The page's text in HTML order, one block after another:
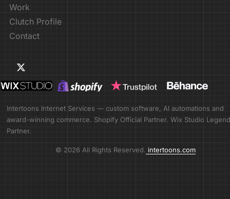
Work
Clutch Profile
Contact
Intertoons Internet Services — custom software, AI automations and
award-winning commerce. Shopify Official Partner. Wix Studio Legend
Partner.
© 2026 All Rights Reserved. intertoons.com